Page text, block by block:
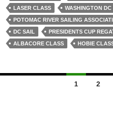
LASER CLASS
WASHINGTON DC
POTOMAC RIVER SAILING
DC SAIL
PRESIDENTS CUP
ALBACORE CLASS
HOBIE
1 2